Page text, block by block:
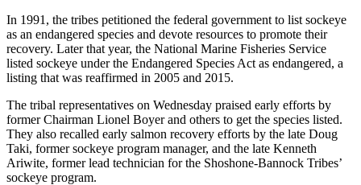
In 1991, the tribes petitioned the federal government to list sockeye
as an endangered species and devote resources to promote their
recovery. Later that year, the National Marine Fisheries Service
listed sockeye under the Endangered Species Act as endangered, a
listing that was reaffirmed in 2005 and 2015.
The tribal representatives on Wednesday praised early efforts by
former Chairman Lionel Boyer and others to get the species listed.
They also recalled early salmon recovery efforts by the late Doug
Taki, former sockeye program manager, and the late Kenneth
Ariwite, former lead technician for the Shoshone-Bannock Tribes’
sockeye program.